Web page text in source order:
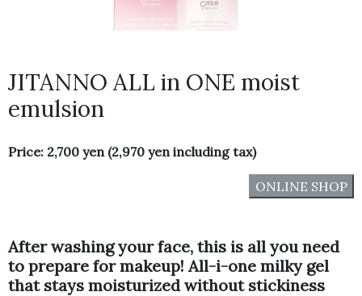
JITANNO ALL in ONE moist
emulsion
Price: 2,700 yen (2,970 yen including tax)
ONLINE SHOP
After washing your face, this is all you need
to prepare for makeup! All-i-one milky gel
that stays moisturized without stickiness